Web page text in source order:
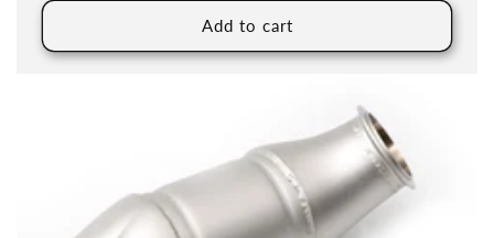
Add to cart